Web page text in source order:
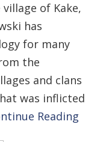
of Kake,
has
for many
the
and clans
was inflicted
Reading